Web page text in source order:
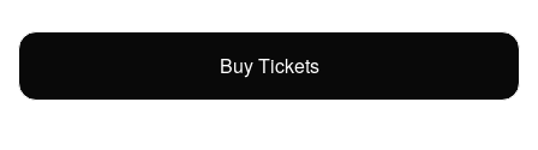
Buy Tickets